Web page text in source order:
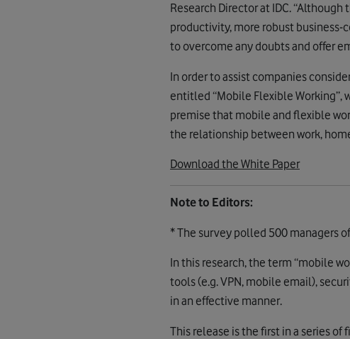
Research Director at IDC.
productivity, more robust
to overcome any doubts and offer
In order to assist companies
entitled “Mobile Flexible Working”,
premise that mobile and flexible
the relationship between work,
Download the White Paper
Note to Editors:
* The survey polled 500 managers
In this research, the term “mobile
tools (e.g. VPN, mobile email),
in an effective manner.
This release is the first in a series